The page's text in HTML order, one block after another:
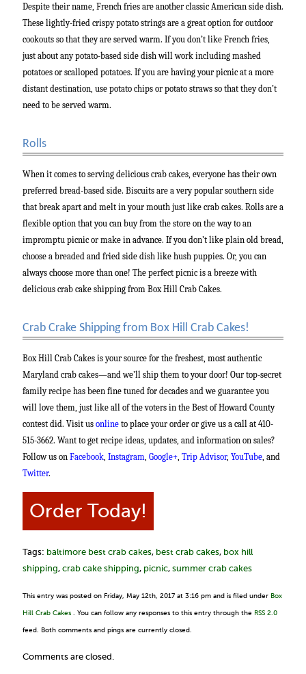
Despite their name, French fries are another classic American side dish.
These lightly-fried crispy potato strings are a great option for outdoor
cookouts so that they are served warm. If you don’t like French fries,
just about any potato-based side dish will work including mashed
potatoes or scalloped potatoes. If you are having your picnic at a more
distant destination, use potato chips or potato straws so that they don’t
need to be served warm.
Rolls
When it comes to serving delicious crab cakes, everyone has their own
preferred bread-based side. Biscuits are a very popular southern side
that break apart and melt in your mouth just like crab cakes. Rolls are a
flexible option that you can buy from the store on the way to an
impromptu picnic or make in advance. If you don’t like plain old bread,
choose a breaded and fried side dish like hush puppies. Or, you can
always choose more than one! The perfect picnic is a breeze with
delicious crab cake shipping from Box Hill Crab Cakes.
Crab Crake Shipping from Box Hill Crab Cakes!
Box Hill Crab Cakes is your source for the freshest, most authentic
Maryland crab cakes—and we’ll ship them to your door! Our top-secret
family recipe has been fine tuned for decades and we guarantee you
will love them, just like all of the voters in the Best of Howard County
contest did. Visit us online to place your order or give us a call at 410-
515-3662. Want to get recipe ideas, updates, and information on sales?
Follow us on Facebook Instagram Google+ Trip Advisor, YouTube , and
Twitter.
Order Today!
Tags: baltimore best crab cakes, best crab cakes, box hill
shipping, crab cake shipping, picnic, summer crab cakes
This entry was posted on Friday, May 12th, 2017 at 3:16 pm and is filed under Box
Hill Crab Cakes . You can follow any responses to this entry through the RSS 2.0
feed. Both comments and pings are currently closed.
Comments are closed.